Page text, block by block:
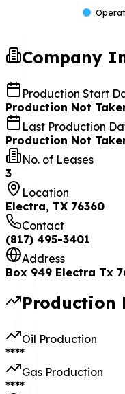
Company
Production Start
Production Not
Last Production
Production Not
No. of Leases
3
Location
Electra, TX 76360
Contact
(817) 495-3401
Address
Box 949 Electra Tx
Production
Oil Production
****
Gas Production
****